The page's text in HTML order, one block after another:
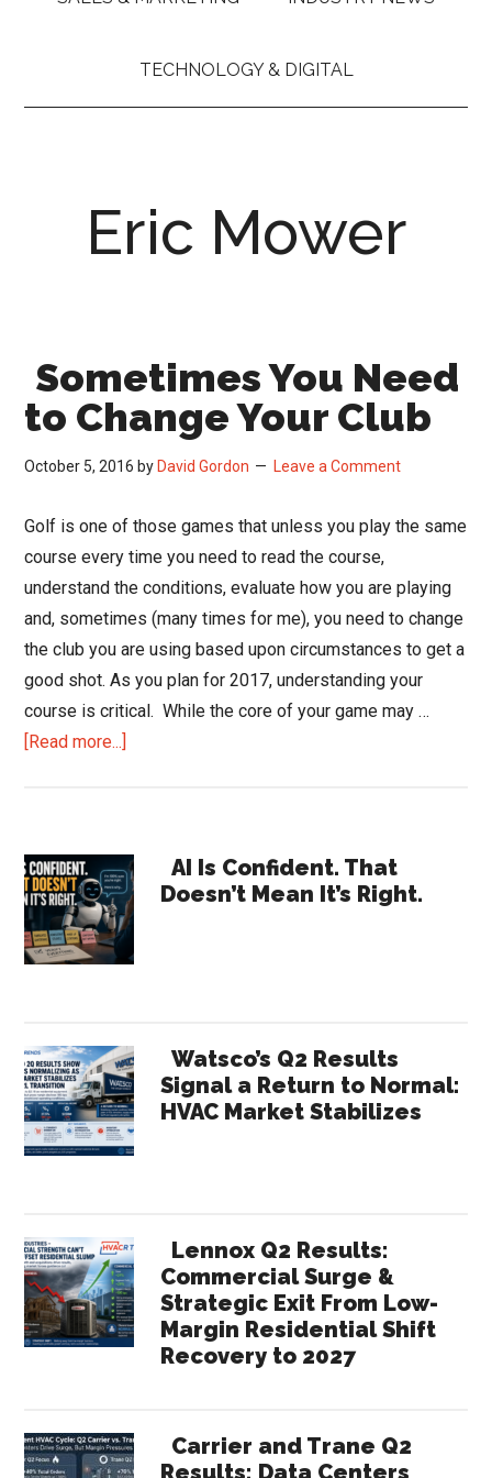
TECHNOLOGY & DIGITAL
Eric Mower
Sometimes You Need
to Change Your Club
October 5, 2016 by David Gordon Leave a Comment
Golf is one of those games that unless you play the same
course every time you need to read the course,
understand the conditions, evaluate how you are playing
and, sometimes (many times for me), you need to change
the club you are using based upon circumstances to get a
good shot. As you plan for 2017, understanding your
course is critical. While the core of your game may …
[Read more...]
to
Change
Your
Club
Primary
Sidebar
AI Is Confident. That
Doesn’t Mean It’s Right.
Watsco’s Q2 Results
Signal a Return to Normal:
HVAC Market Stabilizes
Lennox Q2 Results:
Commercial Surge &
Strategic Exit From Low-
Margin Residential Shift
Recovery to 2027
Carrier and Trane Q2
Results: Data Centers